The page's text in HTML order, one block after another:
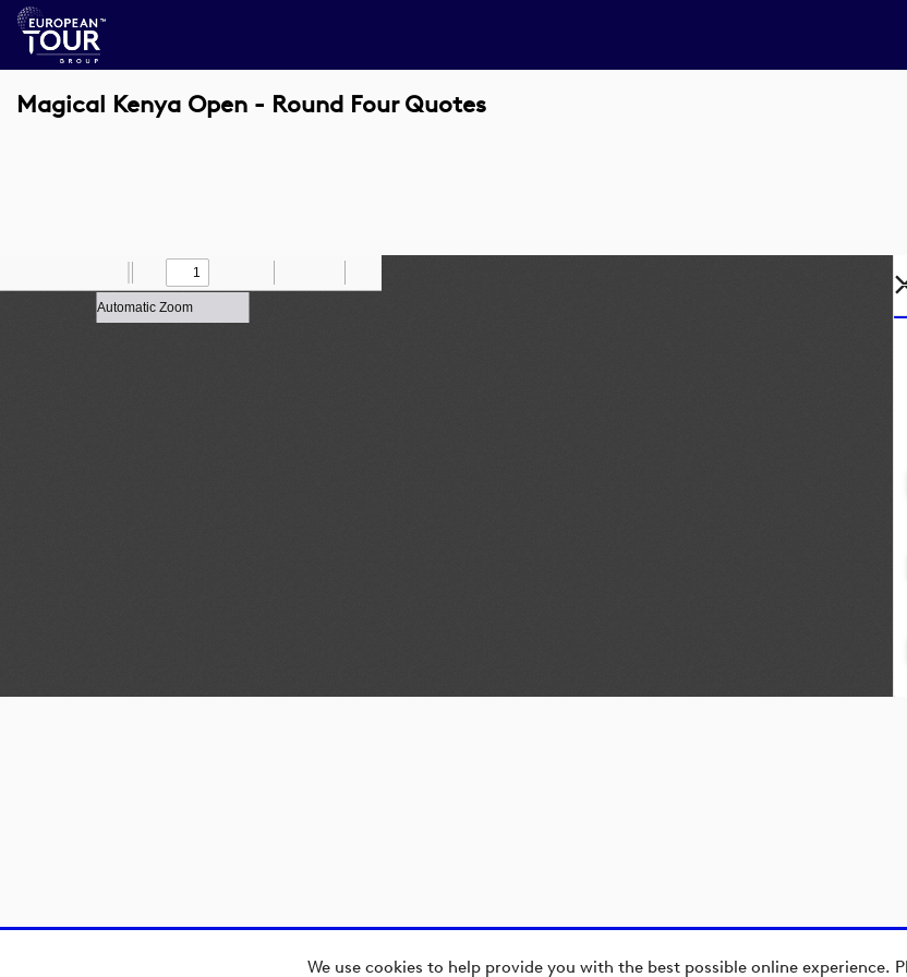
We use cookies to help provide you with the best possible online experience.
Magical Kenya Open - Round Four Quotes
Previous
Next Draw Save
Zoom
Out
Zoom
In